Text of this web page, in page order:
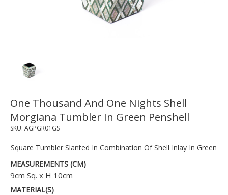
One Thousand And One Nights Shell
Morgiana Tumbler In Green Penshell
SKU: AGPGR01GS
Square Tumbler Slanted In Combination Of Shell Inlay In Green
MEASUREMENTS (CM)
9cm Sq. x H 10cm
MATERIAL(S)